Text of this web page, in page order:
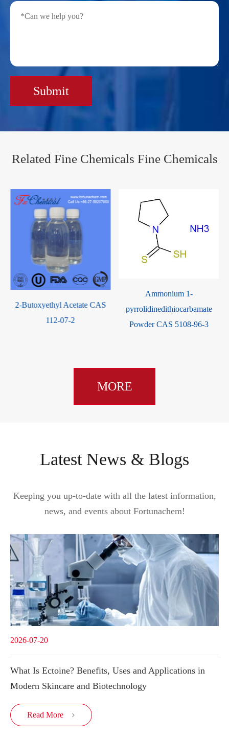
Submit
Related Fine Chemicals Fine Chemicals
2-Butoxyethyl Acetate CAS
112-07-2
Ammonium 1-
pyrrolidinedithiocarbamate
Powder CAS 5108-96-3
MORE
Latest News & Blogs
Keeping you up-to-date with all the latest information,
news, and events about Fortunachem!
2026-07-20
What Is Ectoine? Benefits, Uses and Applications in
Modern Skincare and Biotechnology
Read More 